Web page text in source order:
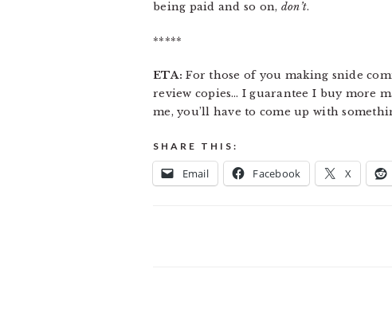
being paid and so on, don’t.
*****
ETA: For those of you making snide
review copies… I guarantee I buy more
me, you’ll have to come up with
SHARE THIS:
Email Facebook X